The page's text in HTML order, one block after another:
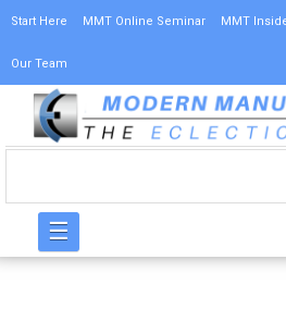
Start Here MMT Online Seminar MMT
Our Team
☰